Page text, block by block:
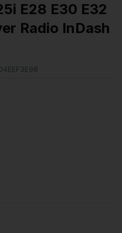
E28 E30 E32
Radio InDash